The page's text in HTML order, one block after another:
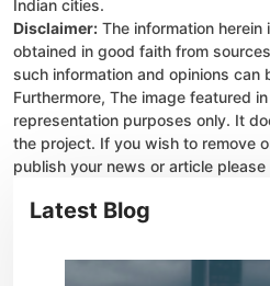
Indian cities.
Disclaimer: The information
obtained in good faith from
such information and opinions can
Furthermore, The image featured
representation purposes only. It
the project. If you wish to remove
publish your news or article please
Latest Blog